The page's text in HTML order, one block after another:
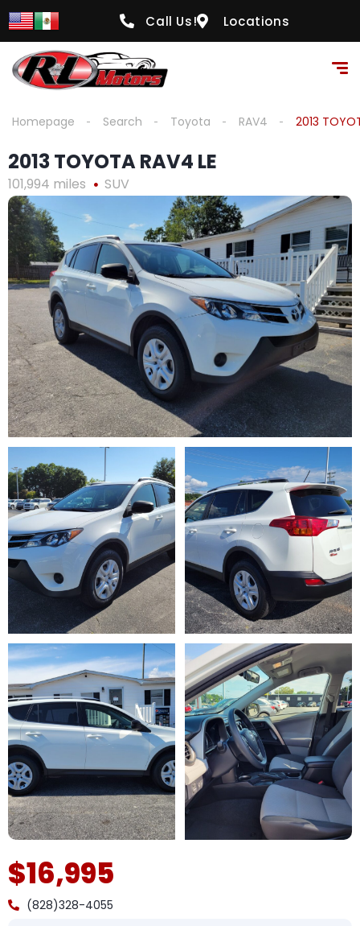
content
Call Us! Locations
Homepage Search Toyota RAV4 2013
2013 TOYOTA RAV4 LE
101,994 miles SUV
$16,995
(828)328-4055